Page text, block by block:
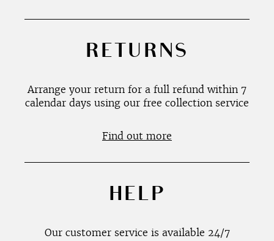
RETURNS
Arrange your return for a full refund within 7
calendar days using our free collection service
Find out more
HELP
Our customer service is available 24/7